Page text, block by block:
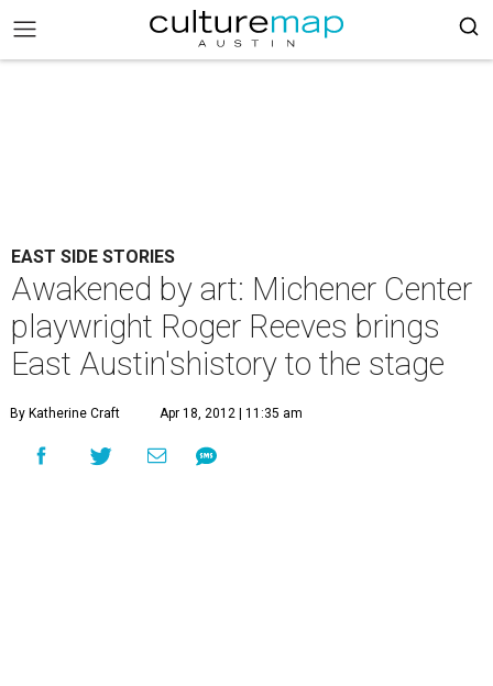
EAST SIDE STORIES
Awakened by art: Michener Center
playwright Roger Reeves brings
East Austin'shistory to the stage
By Katherine Craft Apr 18, 2012 | 11:35 am